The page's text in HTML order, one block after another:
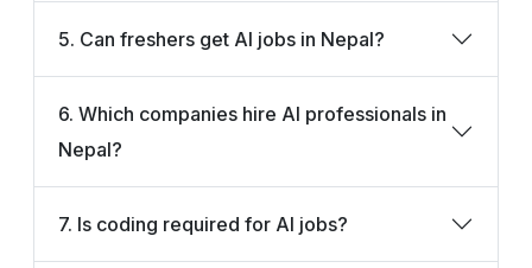
5. Can freshers get AI jobs in Nepal?
6. Which companies hire AI professionals in
Nepal?
7. Is coding required for AI jobs?